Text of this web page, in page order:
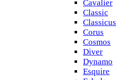
Cavalier
Classic
Classicus
Corus
Cosmos
Diver
Dynamo
Esquire